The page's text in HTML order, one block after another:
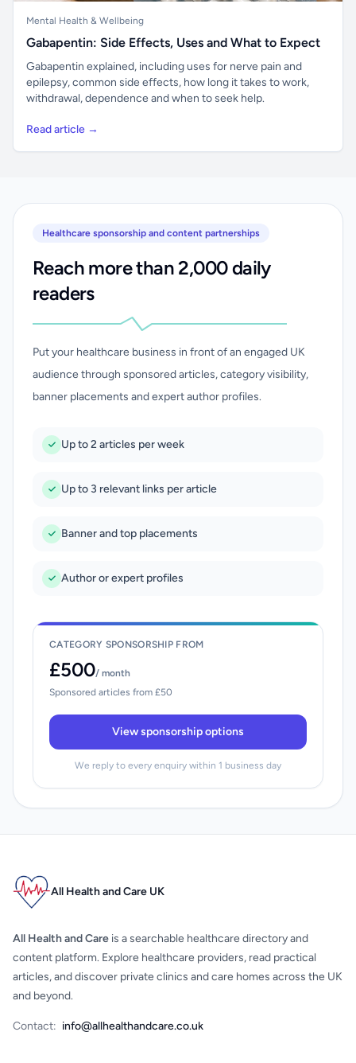
Mental Health & Wellbeing
Gabapentin: Side Effects, Uses and What to Expect
Gabapentin explained, including uses for nerve pain and
epilepsy, common side effects, how long it takes to work,
withdrawal, dependence and when to seek help.
Read article →
Healthcare sponsorship and content partnerships
Reach more than 2,000 daily
readers
Put your healthcare business in front of an engaged UK
audience through sponsored articles, category visibility,
banner placements and expert author profiles.
Up to 2 articles per week
Up to 3 relevant links per article
Banner and top placements
Author or expert profiles
CATEGORY SPONSORSHIP FROM
£500/ month
Sponsored articles from £50
View sponsorship options
We reply to every enquiry within 1 business day
All Health and Care UK
All Health and Care is a searchable healthcare directory and
content platform. Explore healthcare providers, read practical
articles, and discover private clinics and care homes across the UK
and beyond.
Contact: info@allhealthandcare.co.uk